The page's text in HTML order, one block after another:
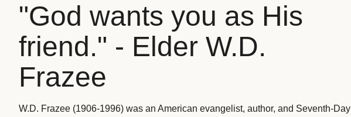
"God wants you as His
friend." - Elder W.D.
Frazee
W.D. Frazee (1906-1996) was an American evangelist, author, and Seventh-Day